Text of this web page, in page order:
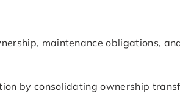
maintenance obligations,
by consolidating ownership